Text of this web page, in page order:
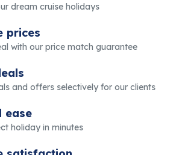
dream cruise holidays
prices
with our price match guarantee
and offers selectively for our clients
ease
holiday in minutes